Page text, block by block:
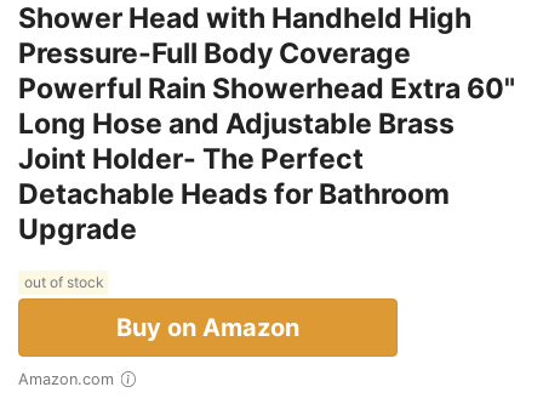
Shower Head with Handheld High
Pressure-Full Body Coverage
Powerful Rain Showerhead Extra 60"
Long Hose and Adjustable Brass
Joint Holder- The Perfect
Detachable Heads for Bathroom
Upgrade
out of stock
Buy on Amazon
Amazon.com